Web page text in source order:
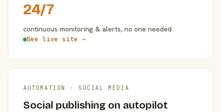
24/7
continuous monitoring & alerts, no one needed
See live site →
AUTOMATION · SOCIAL MEDIA
Social publishing on autopilot